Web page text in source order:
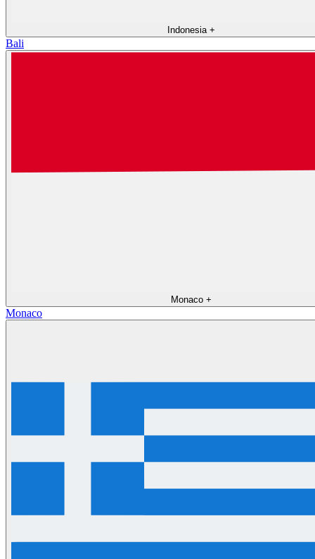
Indonesia +
Bali
Monaco +
Monaco